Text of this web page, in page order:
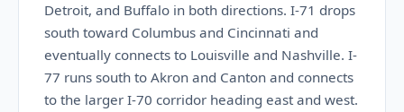
Detroit, and Buffalo in both directions. I-71 drops
south toward Columbus and Cincinnati and
eventually connects to Louisville and Nashville. I-
77 runs south to Akron and Canton and connects
to the larger I-70 corridor heading east and west.